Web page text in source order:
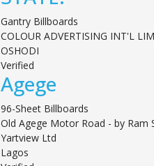
Gantry Billboards
COLOUR ADVERTISING INT'L
OSHODI
Verified
Agege
96-Sheet Billboards
Old Agege Motor Road - by Ram
Yartview Ltd
Lagos